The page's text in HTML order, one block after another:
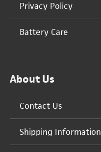
Privacy Policy
Battery Care
About Us
Contact Us
Shipping Information